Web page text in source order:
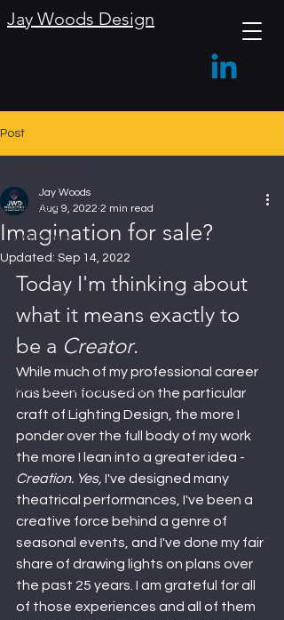
Jay Woods Design
Post
All Posts
Welcome
Scenic Electrics
Lighting Design
Technical Design Focus
Imagination for sale?
Jay Woods
Aug 9, 2022 2 min read
Updated: Sep 14, 2022
Today I'm thinking about
what it means exactly to
be a Creator.
While much of my professional career
has been focused on the particular
craft of Lighting Design, the more I
ponder over the full body of my work
the more I lean into a greater idea -
Creation. Yes, I've designed many
theatrical performances, I've been a
creative force behind a genre of
seasonal events, and I've done my fair
share of drawing lights on plans over
the past 25 years. I am grateful for all
of those experiences and all of them